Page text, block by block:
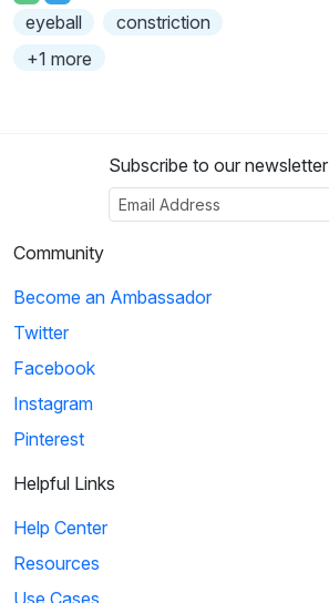
eyeball
constriction
+1 more
Subscribe to our newsletter
Community
Become an Ambassador
Twitter
Facebook
Instagram
Pinterest
Helpful Links
Help Center
Resources